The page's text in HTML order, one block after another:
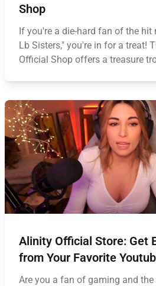
Shop
If you're a die-hard fan of the hit
Lb Sisters," you're in for a treat!
Official Shop offers a treasure
Alinity Official Store: Get
from Your Favorite
Are you a fan of gaming and